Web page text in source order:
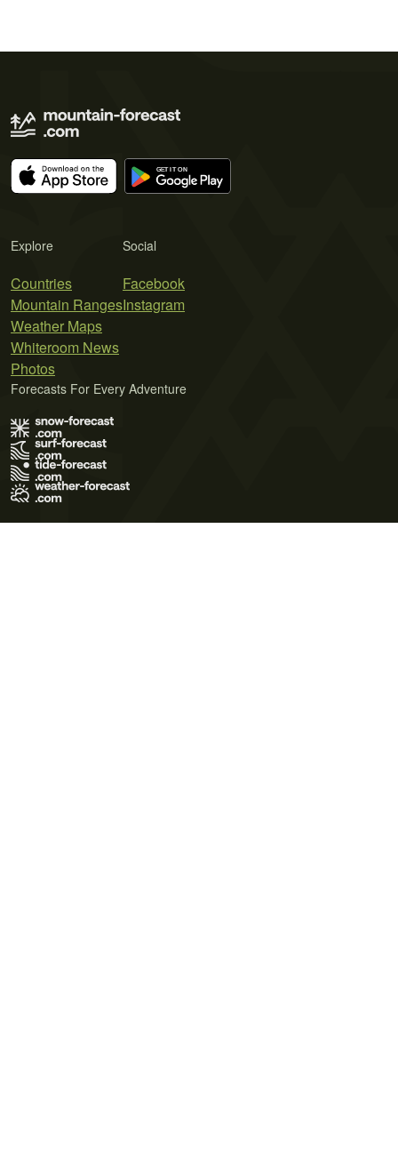
Explore
Countries
Mountain Ranges
Weather Maps
Whiteroom News
Photos
Social
Facebook
Instagram
Forecasts For Every Adventure